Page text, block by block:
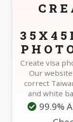
Create visa
Our
correct
and white
99.9%